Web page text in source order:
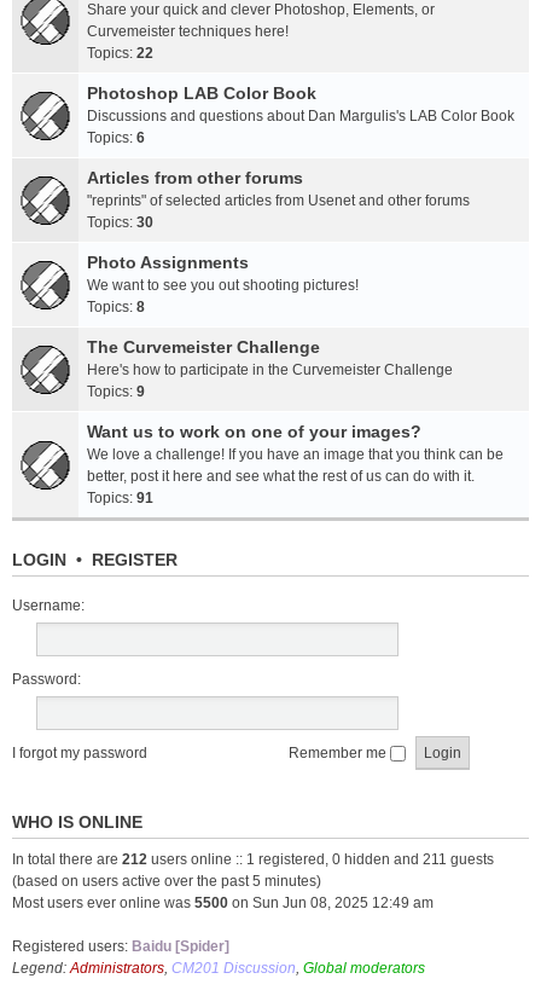
Share your quick and clever Photoshop, Elements, or
Curvemeister techniques here!
Topics: 22
Photoshop LAB Color Book
Discussions and questions about Dan Margulis's LAB Color Book
Topics: 6
Articles from other forums
"reprints" of selected articles from Usenet and other forums
Topics: 30
Photo Assignments
We want to see you out shooting pictures!
Topics: 8
The Curvemeister Challenge
Here's how to participate in the Curvemeister Challenge
Topics: 9
Want us to work on one of your images?
We love a challenge! If you have an image that you think can be
better, post it here and see what the rest of us can do with it.
Topics: 91
LOGIN • REGISTER
Username:
Password:
I forgot my password Remember me
WHO IS ONLINE
In total there are 212 users online :: 1 registered, 0 hidden and 211 guests
(based on users active over the past 5 minutes)
Most users ever online was 5500 on Sun Jun 08, 2025 12:49 am
Registered users: Baidu [Spider]
Legend:Administrators, CM201 Discussion, Global moderators